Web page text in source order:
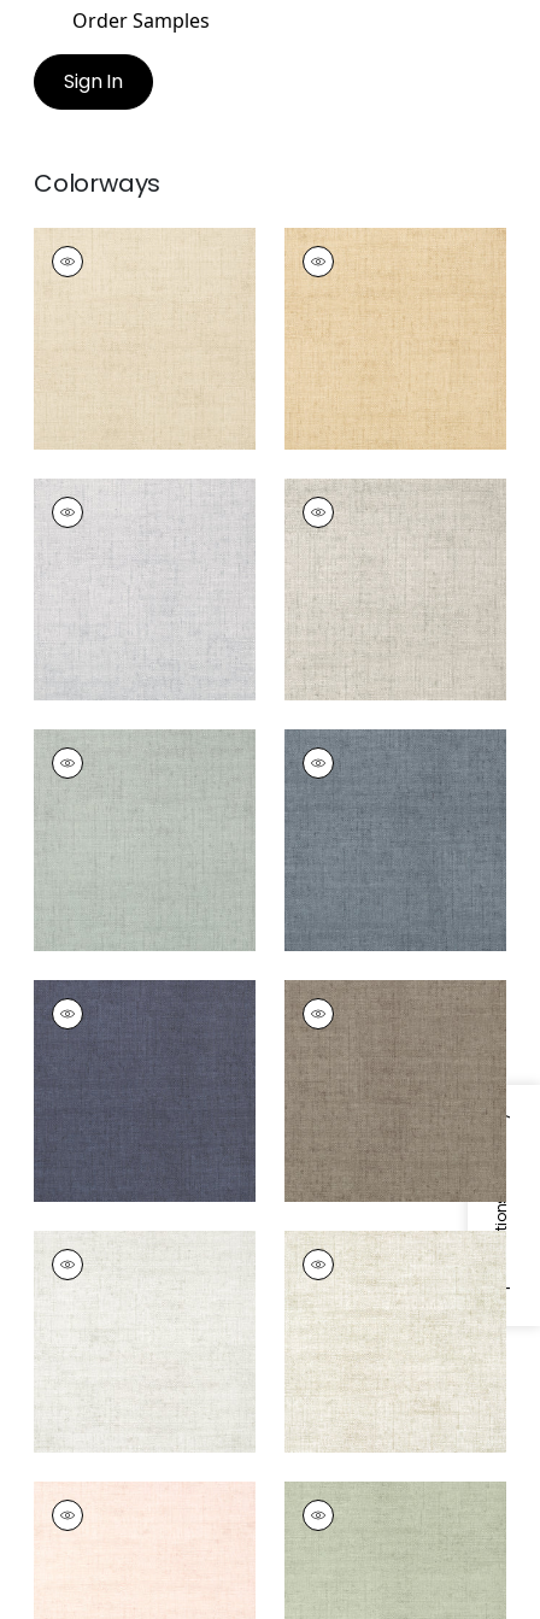
Specifications & Inventory
Order Samples
Sign In
Colorways
BANKUN RAFFIA
Wallpaper
+ 26
BANKUN RAFFIA
Wallpaper |Wheat
26
BANKUN RAFFIA
Wallpaper| Fog
+26
BANKUN RAFFIA
Wallpaper|Light
Grey
+26
BANKUN RAFFIA
Wallpaper
Teal
26
BANKUN RAFFIA
Wallpaper |Blue
26
BANKUN RAFFIA
Wallpaper | Navy
26
BANKUN RAFFIA
Wallpaper|
Dark
Grey
+ 26
BANKUN RAFFIA
Wallpaper
Dove
+ 26
BANKUN RAFFIA
Wallpaper|Oyster
+26
BANKUN RAFFIA
Wallpaper
BANKUN RAFFIA
Wallpaper| Willow
+ 26